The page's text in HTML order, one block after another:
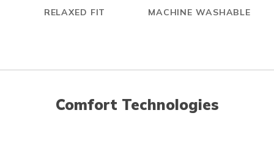
RELAXED FIT MACHINE WASHABLE
Comfort Technologies